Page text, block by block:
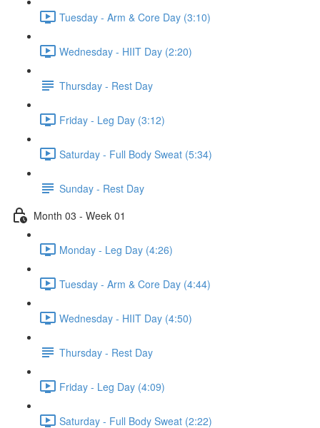
Tuesday - Arm & Core Day (3:10)
Wednesday - HIIT Day (2:20)
Thursday - Rest Day
Friday - Leg Day (3:12)
Saturday - Full Body Sweat (5:34)
Sunday - Rest Day
Month 03 - Week 01
Monday - Leg Day (4:26)
Tuesday - Arm & Core Day (4:44)
Wednesday - HIIT Day (4:50)
Thursday - Rest Day
Friday - Leg Day (4:09)
Saturday - Full Body Sweat (2:22)